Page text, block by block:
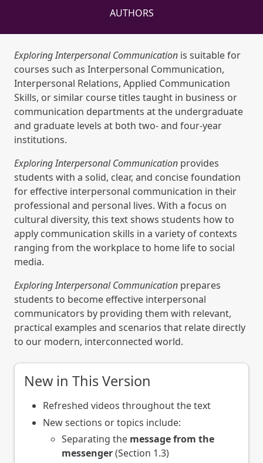
AUTHORS
Exploring Interpersonal Communication is suitable for
courses such as Interpersonal Communication,
Interpersonal Relations, Applied Communication
Skills, or similar course titles taught in business or
communication departments at the undergraduate
and graduate levels at both two- and four-year
institutions.
Exploring Interpersonal Communication provides
students with a solid, clear, and concise foundation
for effective interpersonal communication in their
professional and personal lives. With a focus on
cultural diversity, this text shows students how to
apply communication skills in a variety of contexts
ranging from the workplace to home life to social
media.
Exploring Interpersonal Communication prepares
students to become effective interpersonal
communicators by providing them with relevant,
practical examples and scenarios that relate directly
to our modern, interconnected world.
New in This Version
Refreshed videos throughout the text
New sections or topics include:
Separating the message from the
messenger(Section 1.3)